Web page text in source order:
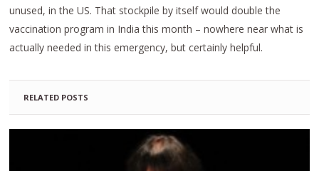
unused, in the US. That stockpile by itself would double the
vaccination program in India this month – nowhere near what is
actually needed in this emergency, but certainly helpful.
RELATED POSTS